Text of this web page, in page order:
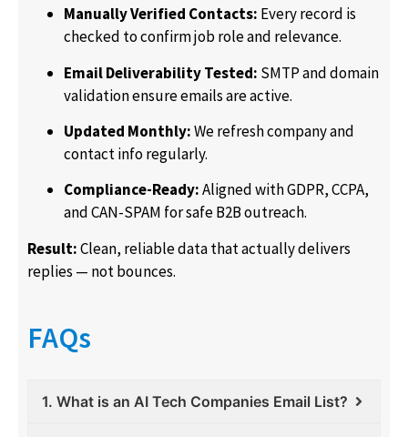
Manually Verified Contacts: Every record is
checked to confirm job role and relevance.
Email Deliverability Tested: SMTP and domain
validation ensure emails are active.
Updated Monthly:We refresh company and
contact info regularly.
Compliance-Ready:Aligned with GDPR, CCPA,
and CAN-SPAM for safe B2B outreach.
Result:Clean, reliable data that actually delivers
replies — not bounces.
FAQs
1. What is an AI Tech Companies Email List?